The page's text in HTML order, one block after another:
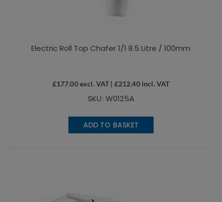
Electric Roll Top Chafer 1/1 8.5 Litre / 100mm
£177.00excl. VAT | £212.40incl. VAT
SKU: W0125A
ADD TO BASKET